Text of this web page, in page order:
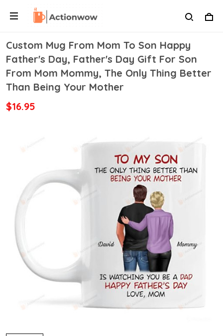
Custom Mug From Mom To Son Happy
Father's Day, Father's Day Gift For Son
From Mom Mommy, The Only Thing Better
Than Being Your Mother
$16.95